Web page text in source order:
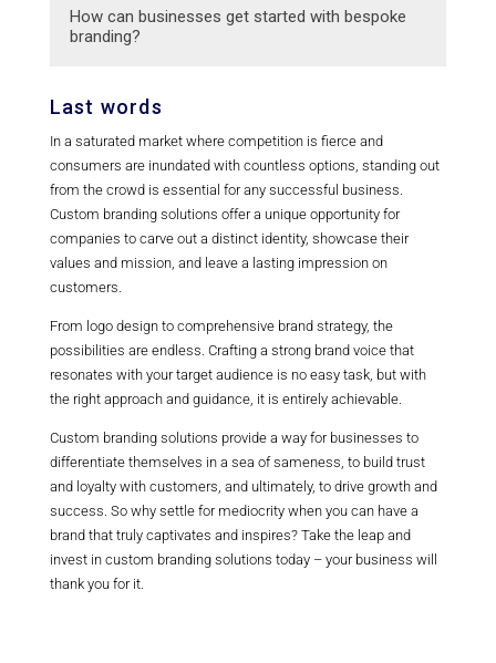
way.
branding solutions by aligning their brand
How can businesses get started with bespoke
branding?
Businesses can get started with bespoke
or consultant to develop a customized
branding strategy that aligns with their goals
and objectives.
Last words
In a saturated market where competition is fierce and
consumers are inundated with countless options, standing out
from the crowd is essential for any successful business.
Custom branding solutions offer a unique opportunity for
companies to carve out a distinct identity, showcase their
values and mission, and leave a lasting impression on
customers.
From logo design to comprehensive brand strategy, the
possibilities are endless. Crafting a strong brand voice that
resonates with your target audience is no easy task, but with
the right approach and guidance, it is entirely achievable.
Custom branding solutions provide a way for businesses to
differentiate themselves in a sea of sameness, to build trust
and loyalty with customers, and ultimately, to drive growth and
success. So why settle for mediocrity when you can have a
brand that truly captivates and inspires? Take the leap and
invest in custom branding solutions today – your business will
thank you for it.